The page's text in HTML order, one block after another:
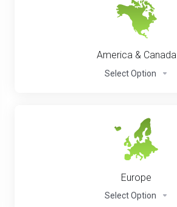
America & Canada
Select Option
Europe
Select Option